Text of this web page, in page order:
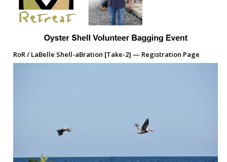
RoR / LaBelle Shell-aBration [Take-2] — Registration Page